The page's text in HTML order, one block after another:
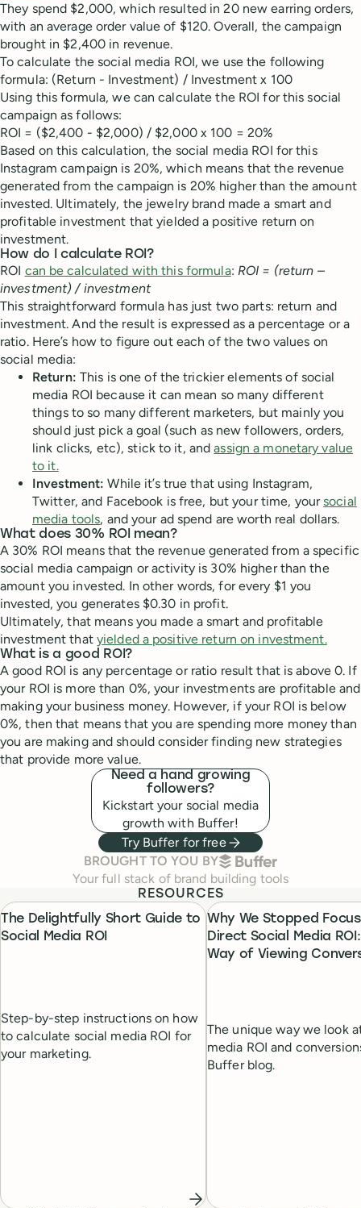
They spend $2,000, which resulted in 20 new earring orders,
with an average order value of $120. Overall, the campaign
brought in $2,400 in revenue.
To calculate the social media ROI, we use the following
formula: (Return - Investment) / Investment x 100
Using this formula, we can calculate the ROI for this social
campaign as follows:
ROI = ($2,400 - $2,000) / $2,000 x 100 = 20%
Based on this calculation, the social media ROI for this
Instagram campaign is 20%, which means that the revenue
generated from the campaign is 20% higher than the amount
invested. Ultimately, the jewelry brand made a smart and
profitable investment that yielded a positive return on
investment.
How do I calculate ROI?
ROI can be calculated with this formula: ROI = (return –
investment) / investment
This straightforward formula has just two parts: return and
investment. And the result is expressed as a percentage or a
ratio. Here’s how to figure out each of the two values on
social media:
Return: This is one of the trickier elements of social
media ROI because it can mean so many different
things to so many different marketers, but mainly you
should just pick a goal (such as new followers, orders,
link clicks, etc), stick to it, and assign a monetary value
to it.
Investment: While it’s true that using Instagram,
Twitter, and Facebook is free, but your time, your social
media tools, and your ad spend are worth real dollars.
What does 30% ROI mean?
A 30% ROI means that the revenue generated from a specific
social media campaign or activity is 30% higher than the
amount you invested. In other words, for every $1 you
invested, you generates $0.30 in profit.
Ultimately, that means you made a smart and profitable
investment that yielded a positive return on investment.
What is a good ROI?
A good ROI is any percentage or ratio result that is above 0. If
your ROI is more than 0%, your investments are profitable and
making your business money. However, if your ROI is below
0%, then that means that you are spending more money than
you are making and should consider finding new strategies
that provide more value.
Need a hand growing
followers?
Kickstart your social media
growth with Buffer!
Try Buffer for free
BROUGHT TO YOU BYBUFFER
Your full stack of brand building tools
RESOURCES
The Delightfully Short Guide to
Social Media ROI
Step-by-step instructions on how
to calculate social media ROI for
your marketing.
Why We Stopped
Direct Social Media
Way of Viewing
The unique way we look
media ROI and
Buffer blog.